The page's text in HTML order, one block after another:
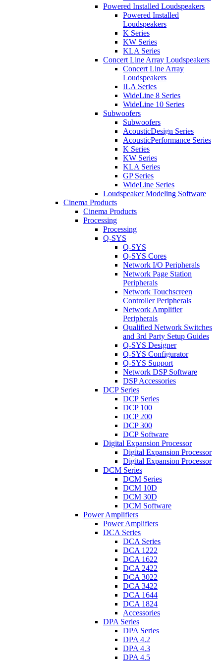
Powered Installed Loudspeakers
Powered Installed
Loudspeakers
K Series
KW Series
KLA Series
Concert Line Array Loudspeakers
Concert Line Array
Loudspeakers
ILA Series
WideLine 8 Series
WideLine 10 Series
Subwoofers
Subwoofers
AcousticDesign Series
AcousticPerformance Series
K Series
KW Series
KLA Series
GP Series
WideLine Series
Loudspeaker Modeling Software
Cinema Products
Cinema Products
Processing
Processing
Q-SYS
Q-SYS
Q-SYS Cores
Network I/O Peripherals
Network Page Station
Peripherals
Network Touchscreen
Controller Peripherals
Network Amplifier
Peripherals
Qualified Network Switches
and 3rd Party Setup Guides
Q-SYS Designer
Q-SYS Configurator
Q-SYS Support
Network DSP Software
DSP Accessories
DCP Series
DCP Series
DCP 100
DCP 200
DCP 300
DCP Software
Digital Expansion Processor
Digital Expansion Processor
Digital Expansion Processor
DCM Series
DCM Series
DCM 10D
DCM 30D
DCM Software
Power Amplifiers
Power Amplifiers
DCA Series
DCA Series
DCA 1222
DCA 1622
DCA 2422
DCA 3022
DCA 3422
DCA 1644
DCA 1824
Accessories
DPA Series
DPA Series
DPA 4.2
DPA 4.3
DPA 4.5